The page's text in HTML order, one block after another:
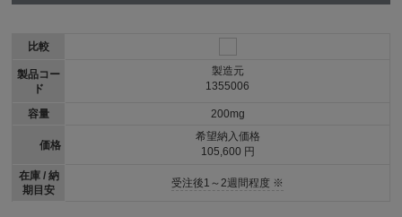
比較
製品コー
ド
容量
価格
在庫 / 納
期目安
製造元
1355006
200mg
希望納入価格
105,600 円
受注後1～2週間程度 ※